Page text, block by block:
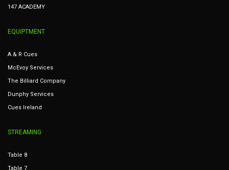
147 ACADEMY
EQUIPTMENT
A & R Cues
McEvoy Services
The Billiard Company
Dunphy Services
Cues Ireland
STREAMING
Table 8
Table 7